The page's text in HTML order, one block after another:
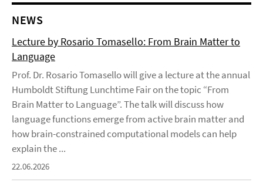
NEWS
Lecture by Rosario Tomasello: From Brain Matter to
Language
Prof. Dr. Rosario Tomasello will give a lecture at the annual
Humboldt Stiftung Lunchtime Fair on the topic “From
Brain Matter to Language”. The talk will discuss how
language functions emerge from active brain matter and
how brain-constrained computational models can help
explain the ...
22.06.2026